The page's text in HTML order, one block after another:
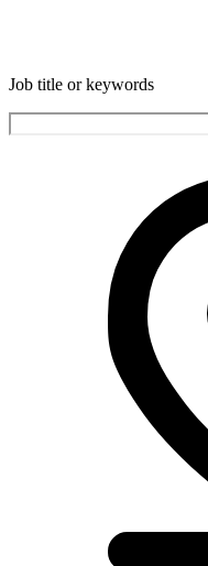
Job title or keywords